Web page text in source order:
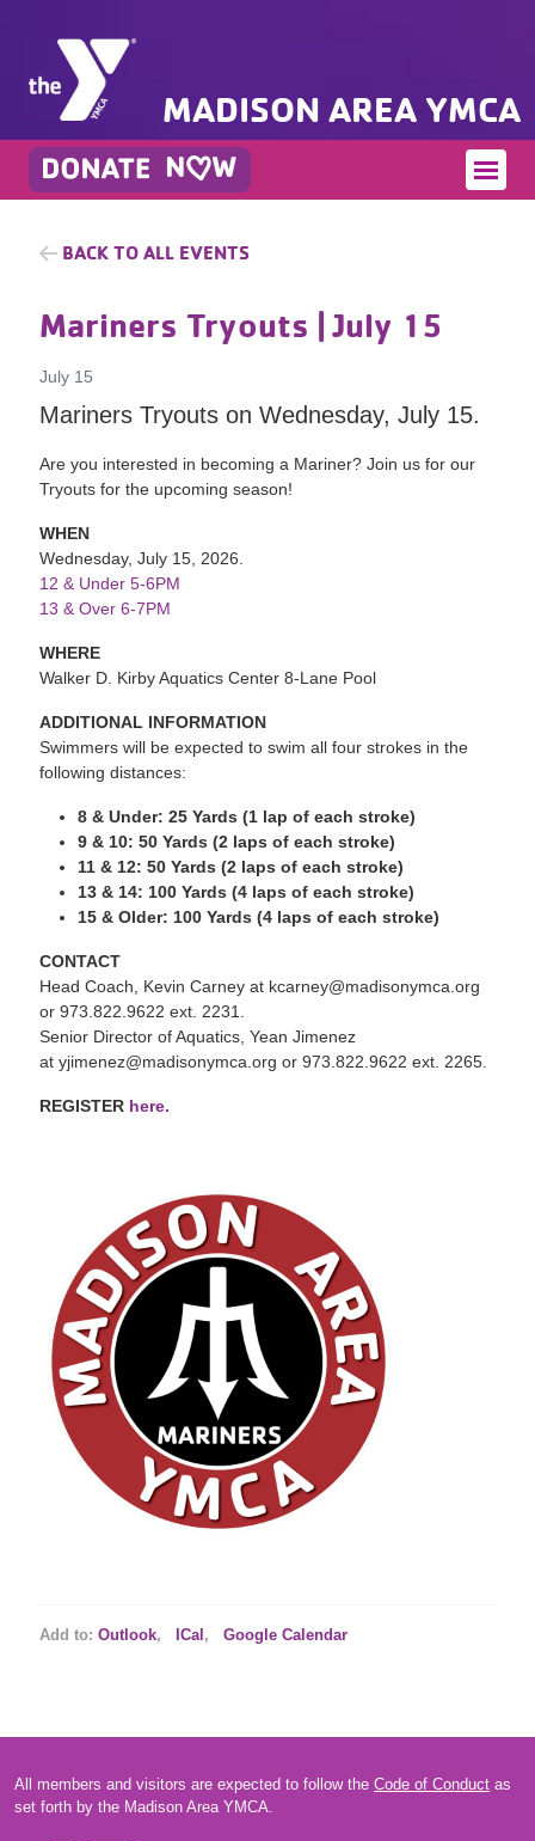
MADISON AREA YMCA
BACK TO ALL EVENTS
Mariners Tryouts | July 15
July 15
Mariners Tryouts on Wednesday, July 15.
Are you interested in becoming a Mariner? Join us for our
Tryouts for the upcoming season!
WHEN
Wednesday, July 15, 2026.
12 & Under 5-6PM
13 & Over 6-7PM
WHERE
Walker D. Kirby Aquatics Center 8-Lane Pool
ADDITIONAL INFORMATION
Swimmers will be expected to swim all four strokes in the
following distances:
8 & Under: 25 Yards (1 lap of each stroke)
9 & 10: 50 Yards (2 laps of each stroke)
11 & 12: 50 Yards (2 laps of each stroke)
13 & 14: 100 Yards (4 laps of each stroke)
15 & Older: 100 Yards (4 laps of each stroke)
CONTACT
Head Coach, Kevin Carney at kcarney@madisonymca.org
or 973.822.9622 ext. 2231.
Senior Director of Aquatics, Yean Jimenez
at yjimenez@madisonymca.org or 973.822.9622 ext. 2265.
REGISTER here.
Add to: Outlook, ICal , Google Calendar
All members and visitors are expected to follow the Code of Conduct as
set forth by the Madison Area YMCA.